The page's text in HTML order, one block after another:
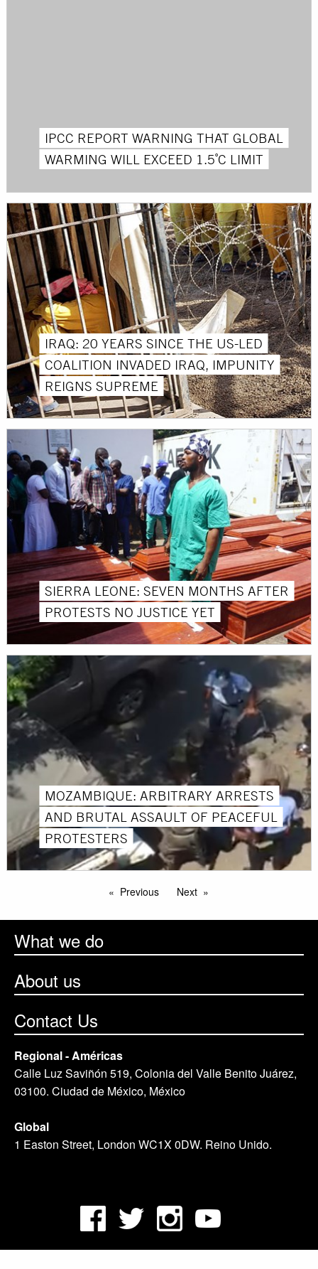
IPCC REPORT WARNING THAT GLOBAL
WARMING WILL EXCEED 1.5˚C LIMIT
IRAQ: 20 YEARS SINCE THE US-LED
COALITION INVADED IRAQ, IMPUNITY
REIGNS SUPREME
SIERRA LEONE: SEVEN MONTHS AFTER
PROTESTS NO JUSTICE YET
MOZAMBIQUE: ARBITRARY ARRESTS
AND BRUTAL ASSAULT OF PEACEFUL
PROTESTERS
Previous Next
What we do
About us
Contact Us
Regional - Américas
Calle Luz Saviñón 519, Colonia del Valle Benito Juárez,
03100. Ciudad de México, México
Global
1 Easton Street, London WC1X 0DW. Reino Unido.